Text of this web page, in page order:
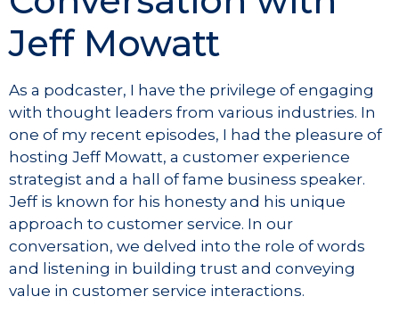
Jeff Mowatt
As a podcaster, I have the privilege of engaging
with thought leaders from various industries. In
one of my recent episodes, I had the pleasure of
hosting Jeff Mowatt, a customer experience
strategist and a hall of fame business speaker.
Jeff is known for his honesty and his unique
approach to customer service. In our
conversation, we delved into the role of words
and listening in building trust and conveying
value in customer service interactions.